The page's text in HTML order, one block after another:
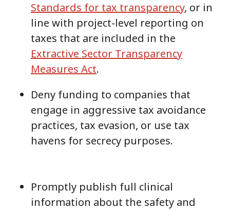
Standards for tax transparency, or in
line with project-level reporting on
taxes that are included in the
Extractive Sector Transparency
Measures Act.
Deny funding to companies that
engage in aggressive tax avoidance
practices, tax evasion, or use tax
havens for secrecy purposes.
Promptly publish full clinical
information about the safety and